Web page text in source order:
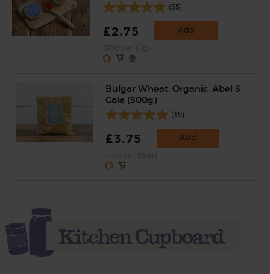
(55)
£2.75 Add
Bulgar Wheat, Organic, Abel &
Cole (500g)
(19)
£3.75 Add